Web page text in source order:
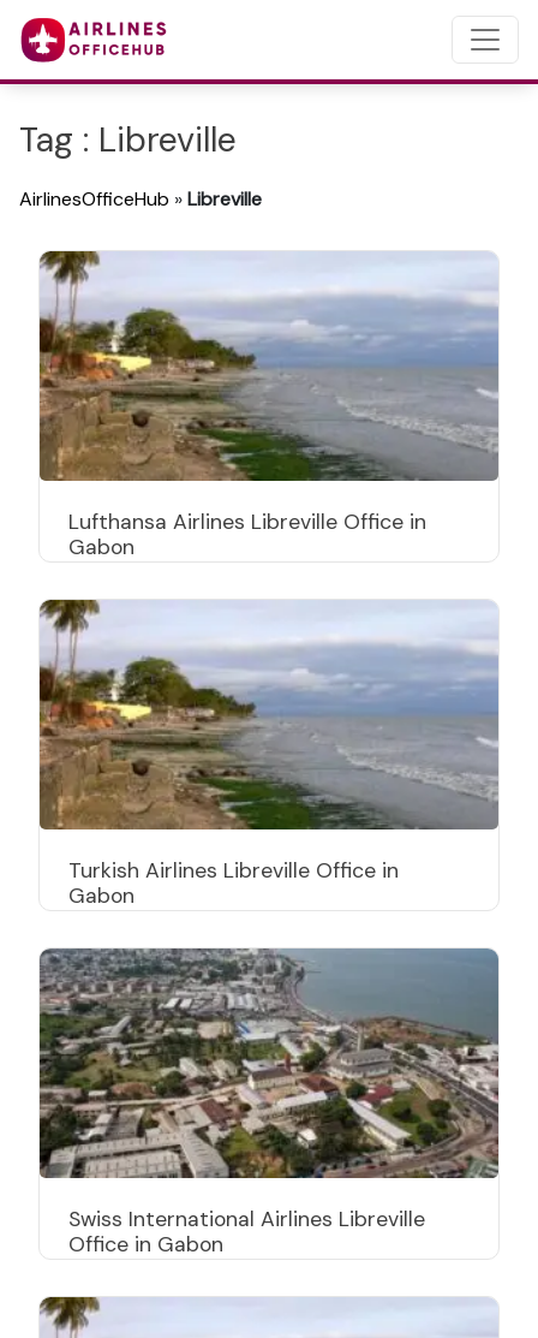
Tag : Libreville
AirlinesOfficeHub »Libreville
Lufthansa Airlines Libreville Office in
Gabon
Turkish Airlines Libreville Office in
Gabon
Swiss International Airlines Libreville
Office in Gabon